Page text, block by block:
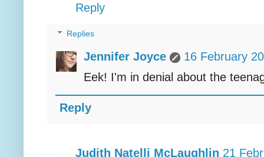
Reply
Replies
Jennifer Joyce
16 February
Eek! I'm in denial about the
Reply
Judith Natelli McLaughlin 21